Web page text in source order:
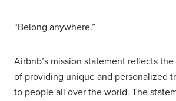
“Belong anywhere.”
Airbnb’s mission statement reflects the
of providing unique and personalized
to people all over the world. The